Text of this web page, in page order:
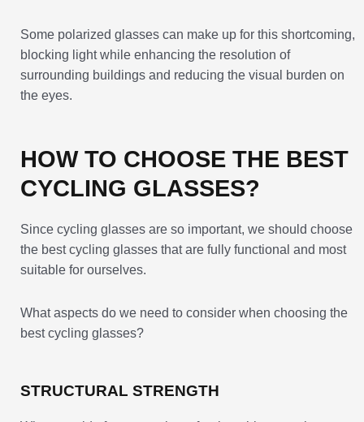
Some polarized glasses can make up for this shortcoming,
blocking light while enhancing the resolution of
surrounding buildings and reducing the visual burden on
the eyes.
HOW TO CHOOSE THE BEST
CYCLING GLASSES?
Since cycling glasses are so important, we should choose
the best cycling glasses that are fully functional and most
suitable for ourselves.
What aspects do we need to consider when choosing the
best cycling glasses?
STRUCTURAL STRENGTH